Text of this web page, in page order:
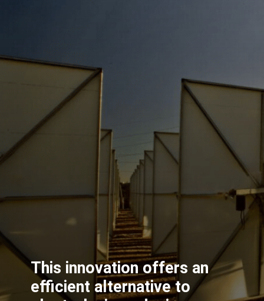
This innovation offers an
efficient alternative to